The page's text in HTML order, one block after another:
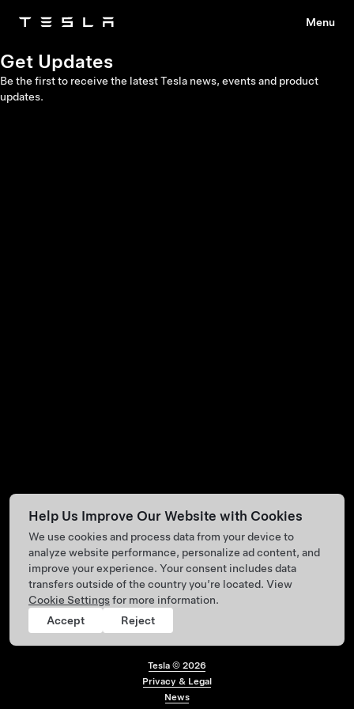
Tesla Menu
Get Updates
Be the first to receive the latest Tesla news, events and product
updates.
Footer menu
Tesla © 2026
Privacy & Legal
News
Help Us Improve Our Website with Cookies
We use cookies and process data from your device to
analyze website performance, personalize ad content, and
improve your experience. Your consent includes data
transfers outside of the country you’re located. View
Cookie Settingsfor more information.
Accept
Reject